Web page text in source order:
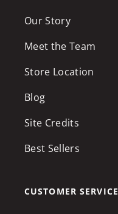
Our Story
Meet the Team
Store Location
Blog
Site Credits
Best Sellers
CUSTOMER SERVICE